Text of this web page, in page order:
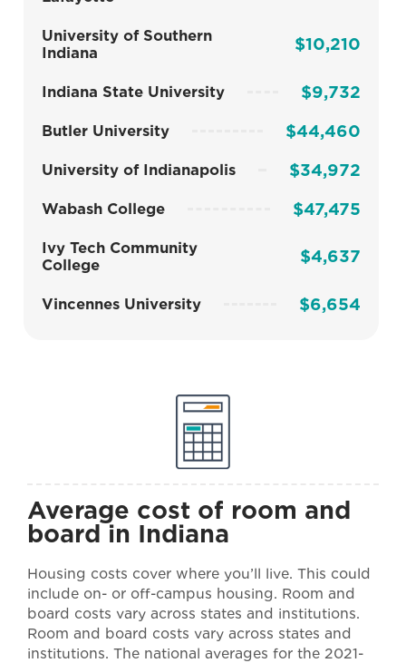
University of Southern
Indiana
$10,210
Indiana State University $9,732
Butler University $44,460
University of Indianapolis $34,972
Wabash College $47,475
Ivy Tech Community
College
$4,637
Vincennes University $6,654
Average cost of room and
board in Indiana
Housing costs cover where you’ll live. This could
include on- or off-campus housing. Room and
board costs vary across states and institutions.
Room and board costs vary across states and
institutions. The national averages for the 2021-